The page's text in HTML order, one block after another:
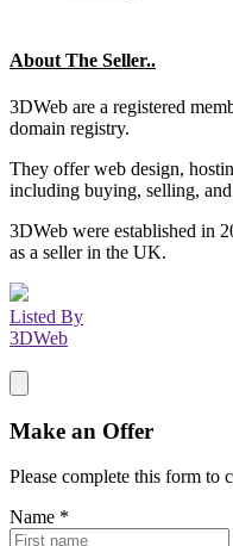
About The Seller..
3DWeb are a registered
domain registry.
They offer web design,
including buying, selling,
3DWeb were established in
as a seller in the UK.
Listed By
3DWeb
Make an Offer
Please complete this form to
Name *